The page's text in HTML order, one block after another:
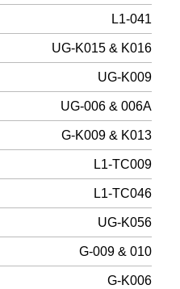
L1-041
UG-K015 & K016
UG-K009
UG-006 & 006A
G-K009 & K013
L1-TC009
L1-TC046
UG-K056
G-009 & 010
G-K006